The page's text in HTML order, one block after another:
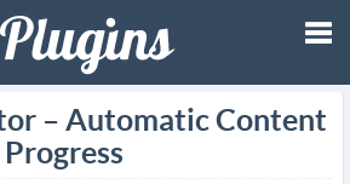
– Automatic Content